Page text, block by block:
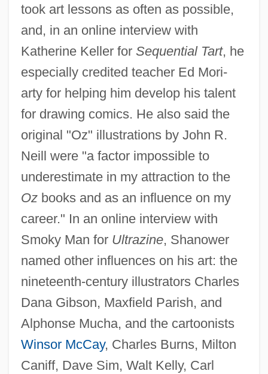
took art lessons as often as possible,
and, in an online interview with
Katherine Keller for Sequential Tart, he
especially credited teacher Ed Mori-
arty for helping him develop his talent
for drawing comics. He also said the
original "Oz" illustrations by John R.
Neill were "a factor impossible to
underestimate in my attraction to the
Ozbooks and as an influence on my
career." In an online interview with
Smoky Man for Ultrazine, Shanower
named other influences on his art: the
nineteenth-century illustrators Charles
Dana Gibson, Maxfield Parish, and
Alphonse Mucha, and the cartoonists
Winsor McCay, Charles Burns, Milton
Caniff, Dave Sim, Walt Kelly, Carl